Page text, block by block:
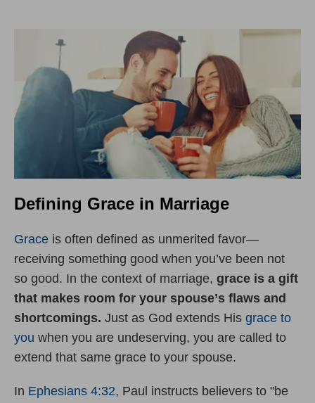
Defining Grace in Marriage
Grace is often defined as unmerited favor—
receiving something good when you’ve been not
so good. In the context of marriage, grace is a gift
that makes room for your spouse’s flaws and
shortcomings. Just as God extends His grace to
you when you are undeserving, you are called to
extend that same grace to your spouse.
In Ephesians 4:32, Paul instructs believers to "be